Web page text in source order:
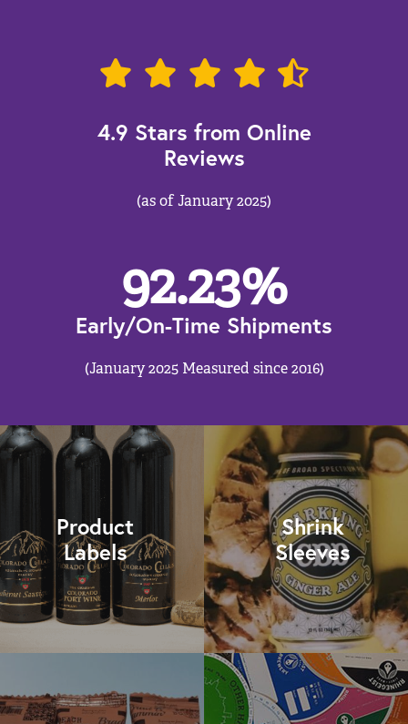
4.9 Stars from Online
Reviews
(as of January 2025)
92.23%
Early/On-Time Shipments
(January 2025 Measured since 2016)
Product
Labels
Shrink
Sleeves